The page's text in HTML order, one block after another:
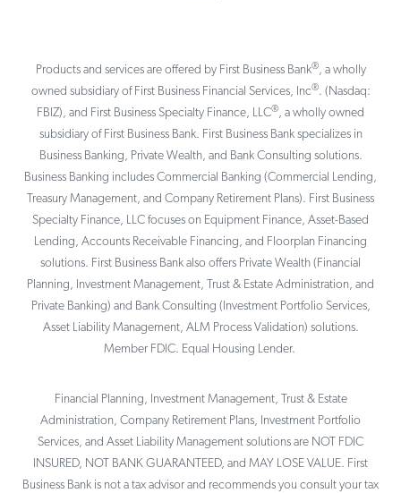
Products and services are offered by First Business Bank®, a wholly
owned subsidiary of First Business Financial Services, Inc®. (Nasdaq:
FBIZ), and First Business Specialty Finance, LLC®, a wholly owned
subsidiary of First Business Bank. First Business Bank specializes in
Business Banking, Private Wealth, and Bank Consulting solutions.
Business Banking includes Commercial Banking (Commercial Lending,
Treasury Management, and Company Retirement Plans). First Business
Specialty Finance, LLC focuses on Equipment Finance, Asset-Based
Lending, Accounts Receivable Financing, and Floorplan Financing
solutions. First Business Bank also offers Private Wealth (Financial
Planning, Investment Management, Trust & Estate Administration, and
Private Banking) and Bank Consulting (Investment Portfolio Services,
Asset Liability Management, ALM Process Validation) solutions.
Member FDIC. Equal Housing Lender.
Financial Planning, Investment Management, Trust & Estate
Administration, Company Retirement Plans, Investment Portfolio
Services, and Asset Liability Management solutions are NOT FDIC
INSURED, NOT BANK GUARANTEED, and MAY LOSE VALUE. First
Business Bank is not a tax advisor and recommends you consult your tax